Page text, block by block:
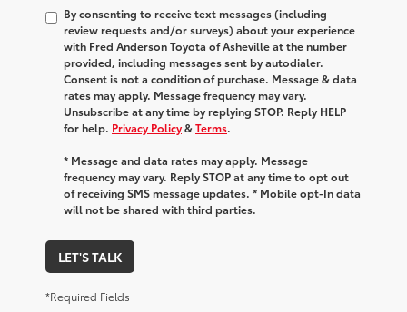
By consenting to receive text messages (including
review requests and/or surveys) about your experience
with Fred Anderson Toyota of Asheville at the number
provided, including messages sent by autodialer.
Consent is not a condition of purchase. Message & data
rates may apply. Message frequency may vary.
Unsubscribe at any time by replying STOP. Reply HELP
for help. Privacy Policy&Terms.
* Message and data rates may apply. Message
frequency may vary. Reply STOP at any time to opt out
of receiving SMS message updates. * Mobile opt-In data
will not be shared with third parties.
LET'S TALK
*Required Fields